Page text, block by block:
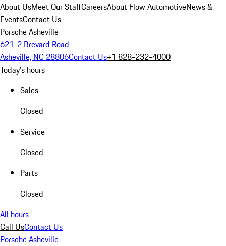
About UsMeet Our StaffCareersAbout Flow AutomotiveNews &
EventsContact Us
Porsche Asheville
621-2 Brevard Road
Asheville, NC 28806Contact Us+1 828-232-4000
Today's hours
Sales
Closed
Service
Closed
Parts
Closed
All hours
Call UsContact Us
Porsche Asheville